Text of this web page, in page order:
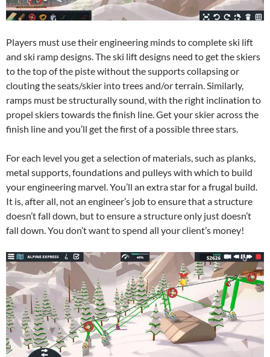
Players must use their engineering minds to complete ski lift
and ski ramp designs. The ski lift designs need to get the skiers
to the top of the piste without the supports collapsing or
clouting the seats/skier into trees and/or terrain. Similarly,
ramps must be structurally sound, with the right inclination to
propel skiers towards the finish line. Get your skier across the
finish line and you’ll get the first of a possible three stars.
For each level you get a selection of materials, such as planks,
metal supports, foundations and pulleys with which to build
your engineering marvel. You’ll an extra star for a frugal build.
It is, after all, not an engineer’s job to ensure that a structure
doesn’t fall down, but to ensure a structure only just doesn’t
fall down. You don’t want to spend all your client’s money!